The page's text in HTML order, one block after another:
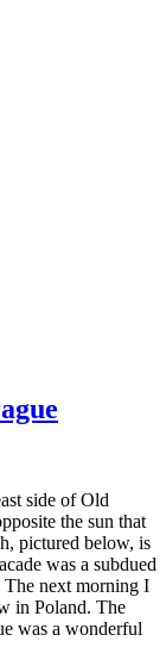
side of Old
the sun that
pictured below, is
was a subdued
The next morning I
in Poland. The
was a wonderful